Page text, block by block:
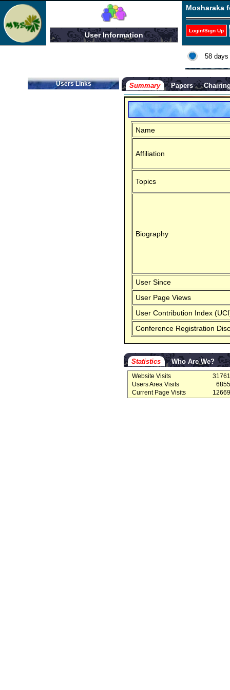
User Information
Mosharaka
Login/Sign Up
58
Users Links Summary Papers
Name
Affiliation
Topics
Biography
User Since
User Page Views
User Contribution Index
Conference Registration
Statistics Who Are We?
Website Visits
Users Area Visits
Current Page Visits